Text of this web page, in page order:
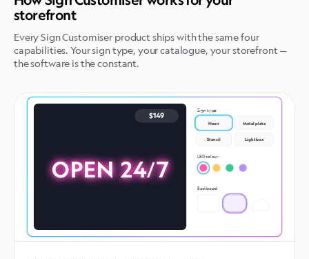
Try the live demo
storefront
Every Sign Customiser product ships with the same four
capabilities. Your sign type, your catalogue, your storefront —
the software is the constant.
BAY 4
OPEN 24/7
$149
LED colour
Backboard
Sign type
Neon Metal plate
Stencil Lightbox